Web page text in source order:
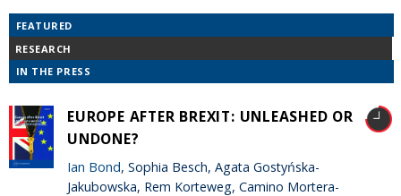
FEATURED
RESEARCH
IN THE PRESS
EUROPE AFTER BREXIT: UNLEASHED OR
UNDONE?
Ian Bond, Sophia Besch, Agata Gostyńska-
Jakubowska, Rem Korteweg, Camino Mortera-